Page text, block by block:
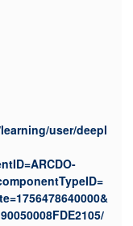
user/deepl